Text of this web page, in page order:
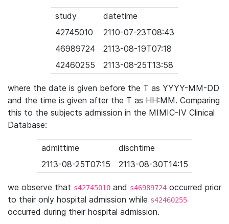
study
datetime
42745010
2110-07-23T08:43
46989724
2113-08-19T07:18
42460255
2113-08-25T13:58
where the date is given before the T as YYYY-MM-DD
and the time is given after the T as HH:MM. Comparing
this to the subjects admission in the MIMIC-IV Clinical
Database:
admittime
dischtime
2113-08-25T07:15
2113-08-30T14:15
we observe that s42745010 and s46989724 occurred prior
to their only hospital admission while s42460255
occurred during their hospital admission.